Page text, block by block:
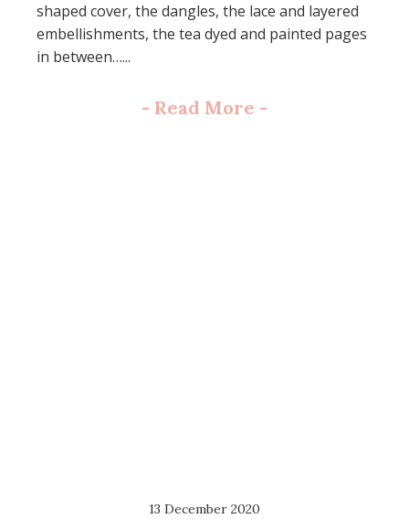
shaped cover, the dangles, the lace and layered
embellishments, the tea dyed and painted pages
in between…...
- Read More -
13 December 2020